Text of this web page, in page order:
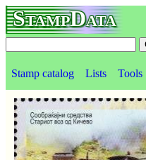
StampData
Stamp catalog Lists Tools